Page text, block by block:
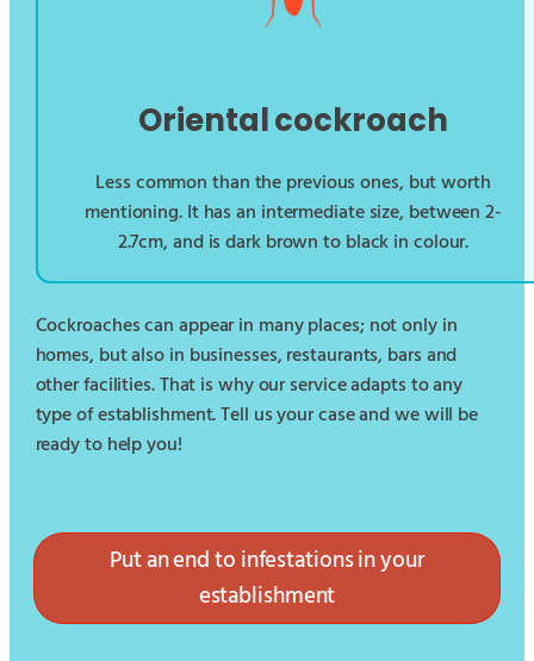
Oriental cockroach
Less common than the previous ones, but worth
mentioning. It has an intermediate size, between 2-
2.7cm, and is dark brown to black in colour.
Cockroaches can appear in many places; not only in
homes, but also in businesses, restaurants, bars and
other facilities. That is why our service adapts to any
type of establishment. Tell us your case and we will be
ready to help you!
Put an end to infestations in your
establishment